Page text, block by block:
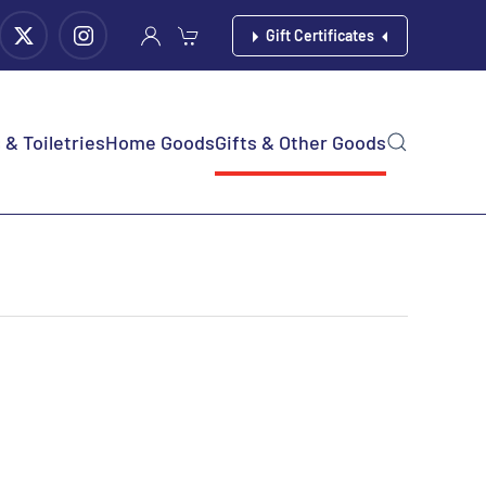
Gift Certificates
& ToiletriesHome GoodsGifts & Other Goods